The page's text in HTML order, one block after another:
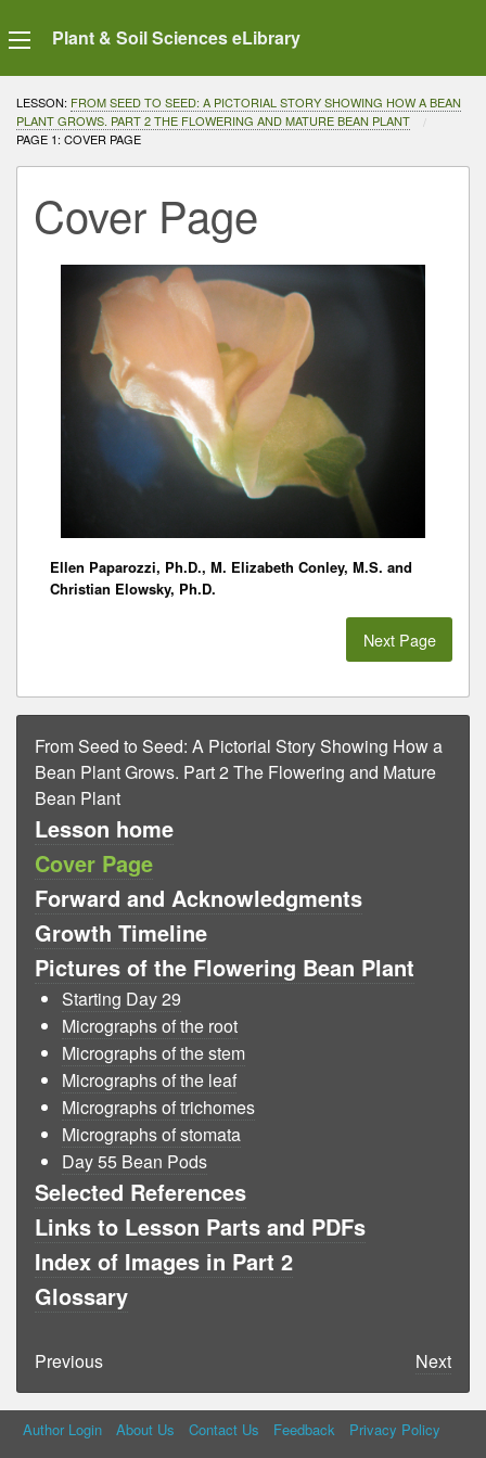
Plant & Soil Sciences eLibrary
LESSON: FROM SEED TO SEED: A PICTORIAL STORY SHOWING HOW A BEAN
PLANT GROWS. PART 2 THE FLOWERING AND MATURE BEAN PLANT
CURRENT:
PAGE 1: COVER PAGE
Cover Page
Ellen Paparozzi, Ph.D., M. Elizabeth Conley, M.S. and
Christian Elowsky, Ph.D.
Next Page
From Seed to Seed: A Pictorial Story Showing How a
Bean Plant Grows. Part 2 The Flowering and Mature
Bean Plant
Lesson home
Cover Page
Forward and Acknowledgments
Growth Timeline
Pictures of the Flowering Bean Plant
Starting Day 29
Micrographs of the root
Micrographs of the stem
Micrographs of the leaf
Micrographs of trichomes
Micrographs of stomata
Day 55 Bean Pods
Selected References
Links to Lesson Parts and PDFs
Index of Images in Part 2
Glossary
Previous Next
Author Login About Us Contact Us Feedback
Privacy Policy